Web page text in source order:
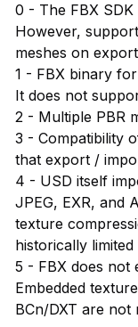
0 - The FBX
However,
meshes on
1 - FBX binary
It does not
2 - Multiple PBR
3 - Compatibility
that export /
4 - USD itself
JPEG, EXR, and
texture
historically
5 - FBX does not
Embedded
BCn/DXT are not